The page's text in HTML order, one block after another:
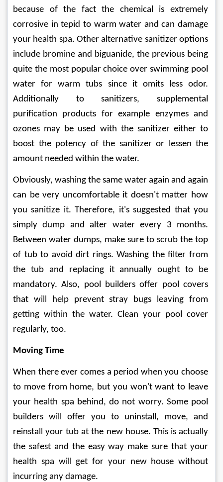
because of the fact the chemical is extremely
corrosive in tepid to warm water and can damage
your health spa. Other alternative sanitizer options
include bromine and biguanide, the previous being
quite the most popular choice over swimming pool
water for warm tubs since it omits less odor.
Additionally to sanitizers, supplemental
purification products for example enzymes and
ozones may be used with the sanitizer either to
boost the potency of the sanitizer or lessen the
amount needed within the water.
Obviously, washing the same water again and again
can be very uncomfortable it doesn't matter how
you sanitize it. Therefore, it's suggested that you
simply dump and alter water every 3 months.
Between water dumps, make sure to scrub the top
of tub to avoid dirt rings. Washing the filter from
the tub and replacing it annually ought to be
mandatory. Also, pool builders offer pool covers
that will help prevent stray bugs leaving from
getting within the water. Clean your pool cover
regularly, too.
Moving Time
When there ever comes a period when you choose
to move from home, but you won't want to leave
your health spa behind, do not worry. Some pool
builders will offer you to uninstall, move, and
reinstall your tub at the new house. This is actually
the safest and the easy way make sure that your
health spa will get for your new house without
incurring any damage.